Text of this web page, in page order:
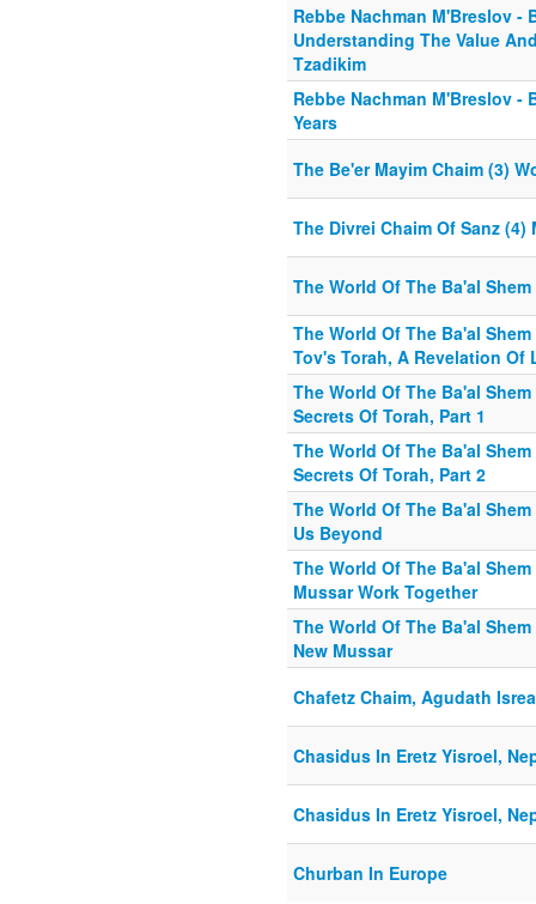
Rebbe Nachman M'Breslov -
Understanding The Value
Tzadikim
Rebbe Nachman M'Breslov -
Years
The Be'er Mayim Chaim (3)
The Divrei Chaim Of Sanz
The World Of The Ba'al
The World Of The Ba'al
Tov's Torah, A Revelation Of
The World Of The Ba'al
Secrets Of Torah, Part 1
The World Of The Ba'al
Secrets Of Torah, Part 2
The World Of The Ba'al
Us Beyond
The World Of The Ba'al
Mussar Work Together
The World Of The Ba'al
New Mussar
Chafetz Chaim, Agudath
Chasidus In Eretz Yisroel,
Chasidus In Eretz Yisroel,
Churban In Europe